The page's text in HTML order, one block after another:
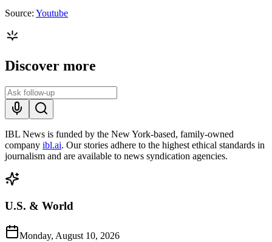
Source: Youtube
Discover more
IBL News is funded by the New York-based, family-owned
company ibl.ai. Our stories adhere to the highest ethical standards in
journalism and are available to news syndication agencies.
U.S. & World
Monday, August 10, 2026